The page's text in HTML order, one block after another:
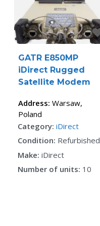
GATR E850MP
iDirect Rugged
Satellite Modem
Address: Warsaw,
Poland
Category: iDirect
Condition: Refurbished
Make: iDirect
Number of units: 10